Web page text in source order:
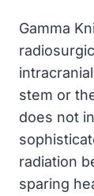
Gamma
stem or
does not
radiation
sparing